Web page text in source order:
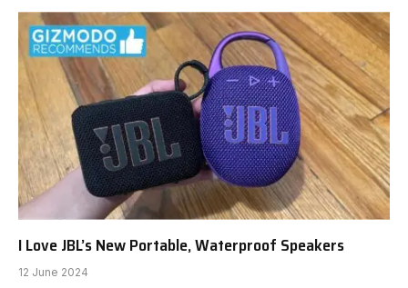
I Love JBL’s New Portable, Waterproof Speakers
12 June 2024